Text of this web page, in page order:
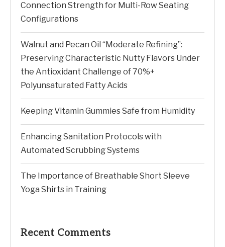
Connection Strength for Multi-Row Seating
Configurations
Walnut and Pecan Oil “Moderate Refining”:
Preserving Characteristic Nutty Flavors Under
the Antioxidant Challenge of 70%+
Polyunsaturated Fatty Acids
Keeping Vitamin Gummies Safe from Humidity
Enhancing Sanitation Protocols with
Automated Scrubbing Systems
The Importance of Breathable Short Sleeve
Yoga Shirts in Training
Recent Comments